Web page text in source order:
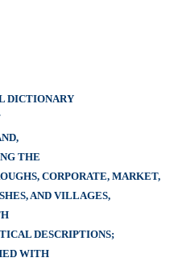
DICTIONARY
THE
CORPORATE, MARKET,
AND VILLAGES,
DESCRIPTIONS;
WITH